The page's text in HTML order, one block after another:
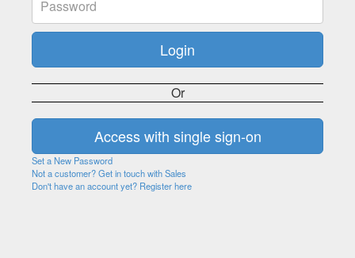
Or
Set a New Password
Not a customer? Get in touch with Sales
Don't have an account yet? Register here